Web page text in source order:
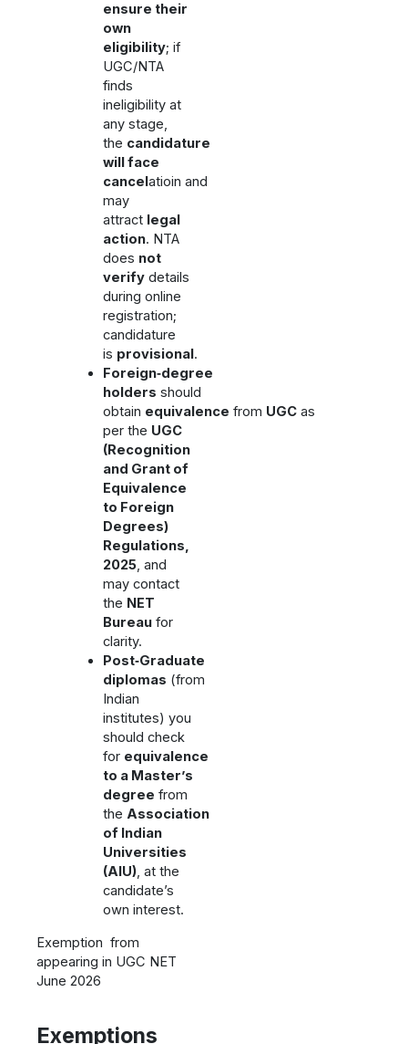
ensure their
own
eligibility; if
UGC/NTA
finds
ineligibility at
any stage,
the candidature
will face
cancelatioin and
may
attract legal
action. NTA
does not
verifydetails
during online
registration;
candidature
is provisional.
Foreign‑degree
holders should
obtain equivalence from UGCas
per the UGC
(Recognition
and Grant of
Equivalence
to Foreign
Degrees)
Regulations,
2025, and
may contact
the NET
Bureaufor
clarity.
Post‑Graduate
diplomas (from
Indian
institutes) you
should check
for equivalence
to a Master’s
degree from
the Association
of Indian
Universities
(AIU), at the
candidate’s
own interest.
Exemption from
appearing in UGC NET
June 2026
Exemptions